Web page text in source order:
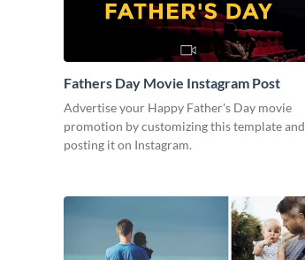
Fathers Day Movie Instagram Post
Advertise your Happy Father's Day movie
promotion by customizing this template and
posting it on Instagram.